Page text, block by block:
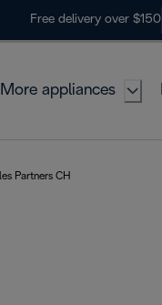
Free delivery over $150
More appliances
Partners CH